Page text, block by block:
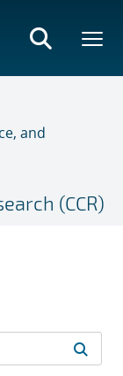
and
(CCR)